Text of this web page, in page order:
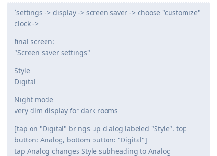
`settings -> display -> screen saver -> choose "customize"
clock ->
final screen:
"Screen saver settings"
Style
Digital
Night mode
very dim display for dark rooms
[tap on "Digital" brings up dialog labeled "Style". top
button: Analog, bottom button: "Digital"]
tap Analog changes Style subheading to Analog